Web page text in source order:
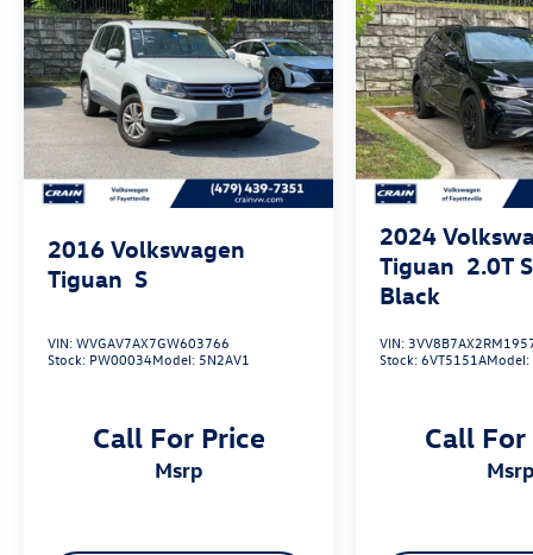
This 2022 Volkswagen Tiguan 2.0T SE R-Line
Black - SUNROOF is the perfect choice for those
seeking a versatile, well-equipped, and stylish
SUV. Schedule a test drive today and experience
the difference for yourself.
2016 Volkswagen
Tiguan S
VIN:WVGAV7AX7GW603766
Stock: PW00034Model: 5N2AV1
Call For Price
msrp
2024
Tiguan 2.0T
Black
VIN:
Stock:6VT5151AModel:
Call For
msrp